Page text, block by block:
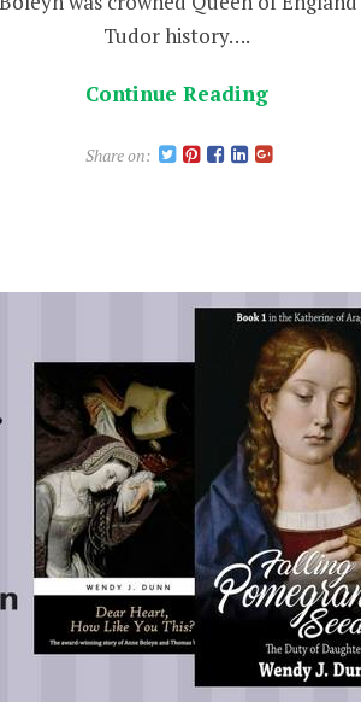
Tudor history….
Continue Reading
Share on: